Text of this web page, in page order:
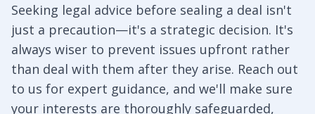
Seeking legal advice before sealing a deal isn't
just a precaution—it's a strategic decision. It's
always wiser to prevent issues upfront rather
than deal with them after they arise. Reach out
to us for expert guidance, and we'll make sure
your interests are thoroughly safeguarded,